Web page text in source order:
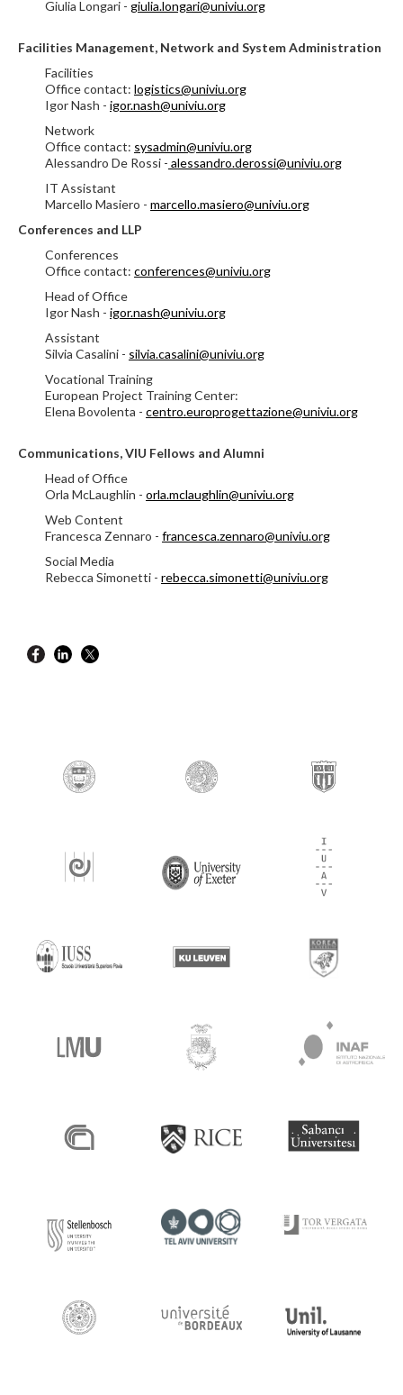
Giulia Longari - giulia.longari@univiu.org
Facilities Management, Network and System Administration
Facilities
Office contact: logistics@univiu.org
Igor Nash - igor.nash@univiu.org
Network
Office contact: sysadmin@univiu.org
Alessandro De Rossi - alessandro.derossi@univiu.org
IT Assistant
Marcello Masiero - marcello.masiero@univiu.org
Conferences and LLP
Conferences
Office contact: conferences@univiu.org
Head of Office
Igor Nash - igor.nash@univiu.org
Assistant
Silvia Casalini - silvia.casalini@univiu.org
Vocational Training
European Project Training Center:
Elena Bovolenta - centro.europrogettazione@univiu.org
Communications, VIU Fellows and Alumni
Head of Office
Orla McLaughlin - orla.mclaughlin@univiu.org
Web Content
Francesca Zennaro - francesca.zennaro@univiu.org
Social Media
Rebecca Simonetti - rebecca.simonetti@univiu.org